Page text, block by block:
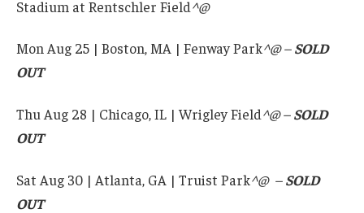
Stadium at Rentschler Field^@
Mon Aug 25 | Boston, MA | Fenway Park^@ –SOLD
OUT
Thu Aug 28 | Chicago, IL | Wrigley Field^@ –SOLD
OUT
Sat Aug 30 | Atlanta, GA | Truist Park^@ –SOLD
OUT